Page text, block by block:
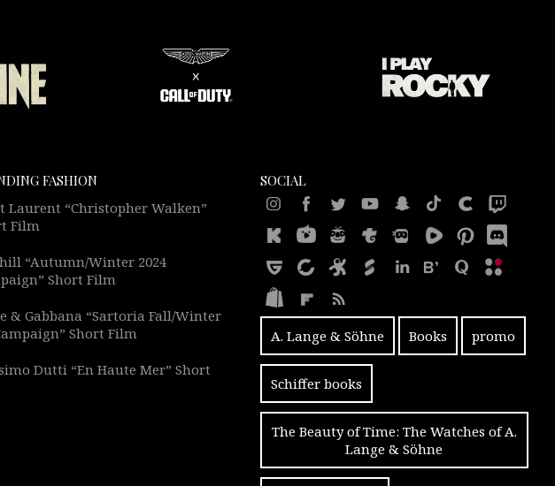
FASHION
Laurent “Christopher Walken”
Film
“Autumn/Winter 2024
Short Film
& Gabbana “Sartoria Fall/Winter
Short Film
Dutti “En Haute Mer” Short
SOCIAL
A. Lange & Söhne Books promo
Schiffer books
The Beauty of Time: The Watches of A.
Lange & Söhne